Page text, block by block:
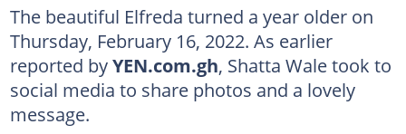
The beautiful Elfreda turned a year older on
Thursday, February 16, 2022. As earlier
reported byYEN.com.gh, Shatta Wale took to
social media to share photos and a lovely
message.